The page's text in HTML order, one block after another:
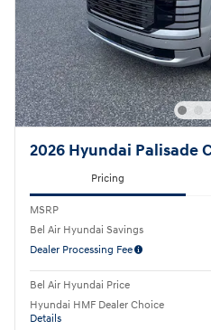
2026 Hyundai Palisade
Pricing
MSRP
Bel Air Hyundai Savings
Dealer Processing Fee
Bel Air Hyundai Price
Hyundai HMF Dealer Choice
Details